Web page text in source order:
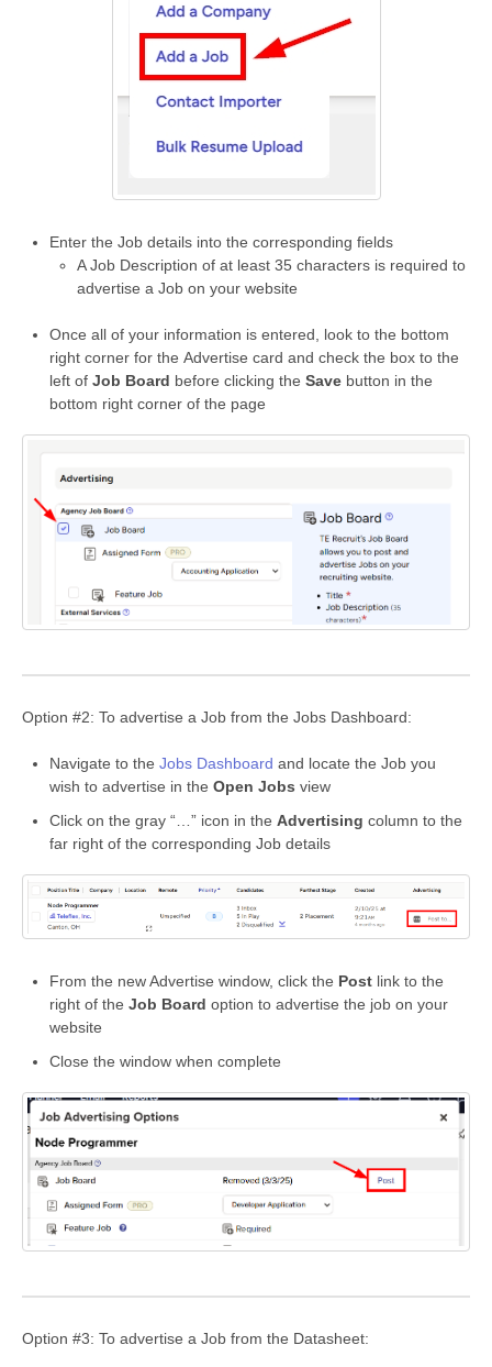
Enter the Job details into the corresponding fields
A Job Description of at least 35 characters is required to
advertise a Job on your website
Once all of your information is entered, look to the bottom
right corner for the Advertise card and check the box to the
left of Job Board before clicking the Save button in the
bottom right corner of the page
Option #2: To advertise a Job from the Jobs Dashboard:
Navigate to the Jobs Dashboard and locate the Job you
wish to advertise in the Open Jobs view
Click on the gray “…” icon in the Advertising column to the
far right of the corresponding Job details
From the new Advertise window, click the Post link to the
right of the Job Board option to advertise the job on your
website
Close the window when complete
Option #3: To advertise a Job from the Datasheet: